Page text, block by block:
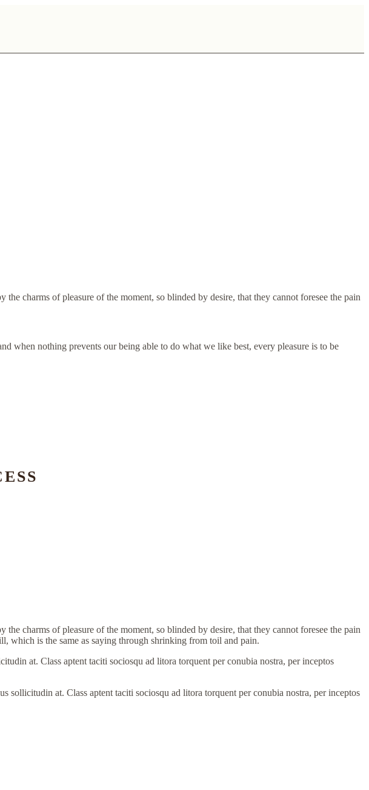
charms of pleasure of the moment, so blinded by desire, that they cannot foresee the pain
when nothing prevents our being able to do what we like best, every pleasure is to be
charms of pleasure of the moment, so blinded by desire, that they cannot foresee the pain
which is the same as saying through shrinking from toil and pain.
at. Class aptent taciti sociosqu ad litora torquent per conubia nostra, per inceptos
at. Class aptent taciti sociosqu ad litora torquent per conubia nostra, per inceptos